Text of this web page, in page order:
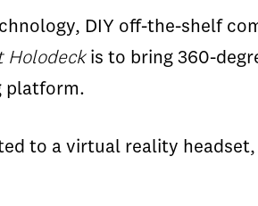
DIY off-the-shelf
Holodeckis to bring 360-
platform.
to a virtual reality